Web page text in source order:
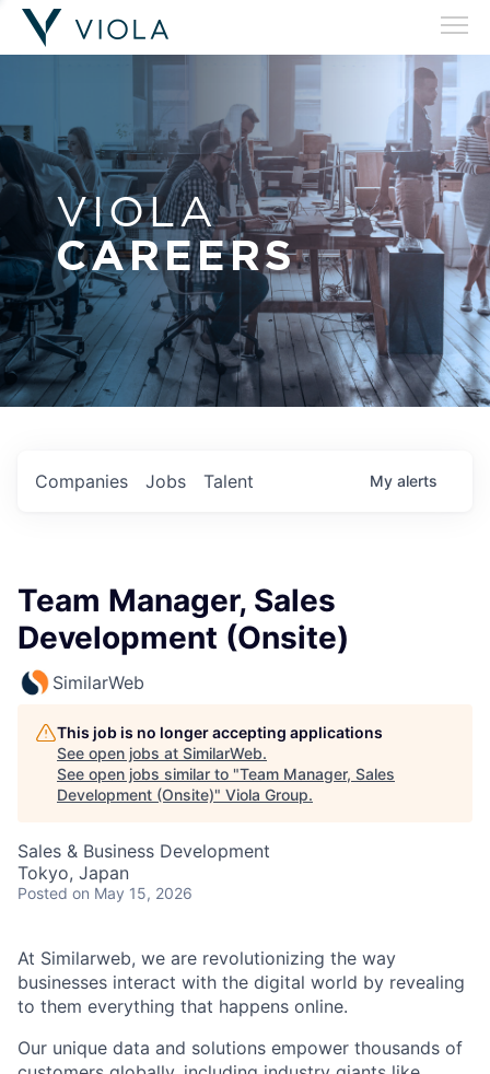
VIOLA
CAREERS
Jobs
Companies Talent My alerts
Team Manager, Sales
Development (Onsite)
SimilarWeb
This job is no longer accepting applications
See open jobs at SimilarWeb.
See open jobs similar to "Team Manager, Sales
Development (Onsite)" Viola Group.
Sales & Business Development
Tokyo, Japan
Posted on May 15, 2026
At Similarweb, we are revolutionizing the way
businesses interact with the digital world by revealing
to them everything that happens online.
Our unique data and solutions empower thousands of